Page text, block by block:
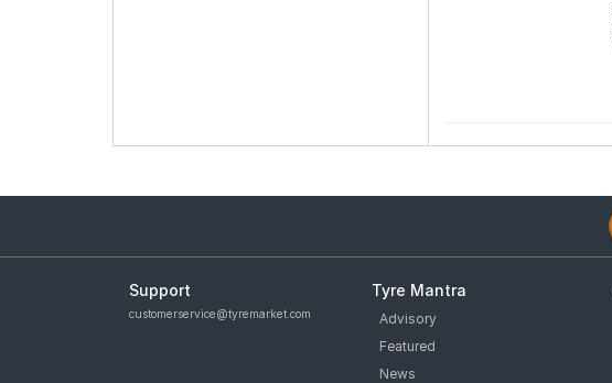
Support
customerservice@tyremarket.com
Tyre Mantra
Advisory
Featured
News